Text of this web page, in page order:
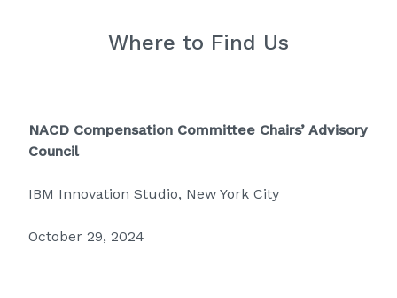
Where to Find Us
NACD Compensation Committee Chairs’ Advisory
Council
IBM Innovation Studio, New York City
October 29, 2024